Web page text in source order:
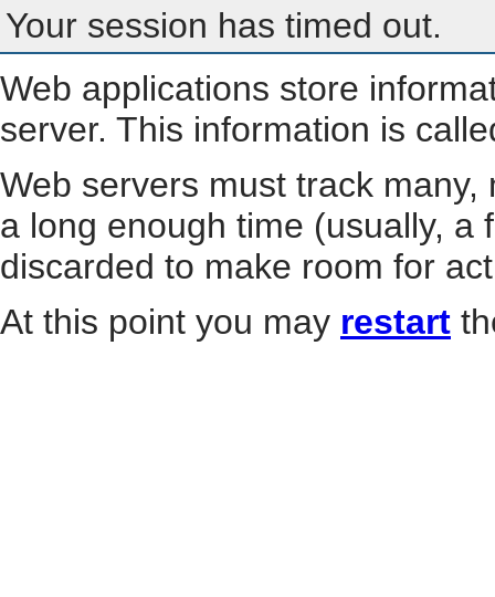
Your session has timed out.
Web applications store
server. This information is
Web servers must track
a long enough time (usually, a
discarded to make room for
At this point you may restart